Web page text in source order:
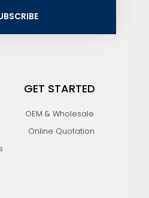
GET STARTED
OEM & Wholesale
Online Quotation